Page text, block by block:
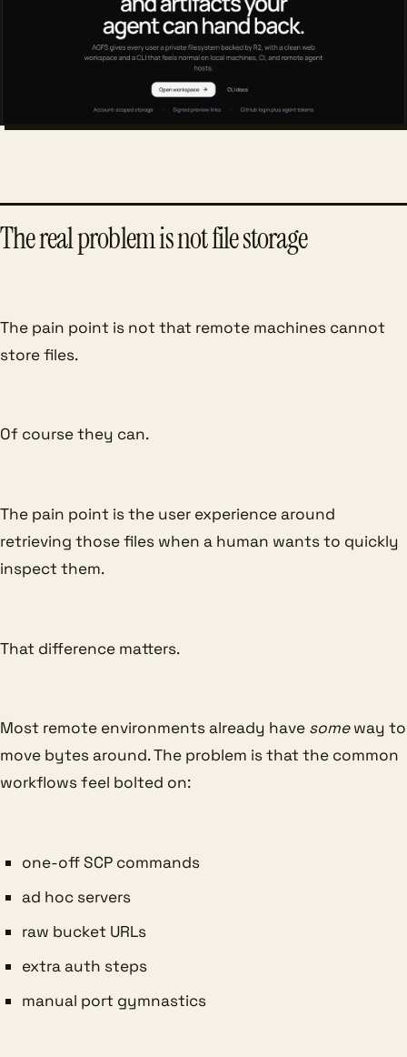
The real problem is not file storage
The pain point is not that remote machines cannot
store files.
Of course they can.
The pain point is the user experience around
retrieving those files when a human wants to quickly
inspect them.
That difference matters.
Most remote environments already have someway to
move bytes around. The problem is that the common
workflows feel bolted on:
one-off SCP commands
ad hoc servers
raw bucket URLs
extra auth steps
manual port gymnastics